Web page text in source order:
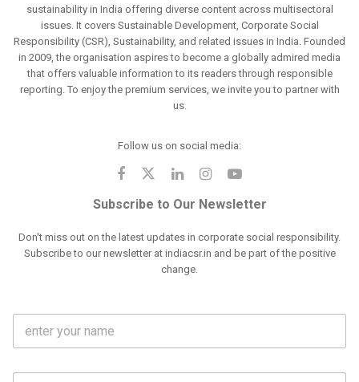
sustainability in India offering diverse content across multisectoral
issues. It covers Sustainable Development, Corporate Social
Responsibility (CSR), Sustainability, and related issues in India. Founded
in 2009, the organisation aspires to become a globally admired media
that offers valuable information to its readers through responsible
reporting. To enjoy the premium services, we invite you to partner with
us.
Follow us on social media:
Subscribe to Our Newsletter
Don't miss out on the latest updates in corporate social responsibility.
Subscribe to our newsletter at indiacsr.in and be part of the positive
change.
F
l